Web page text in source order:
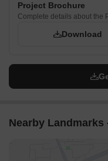
Project Brochure
Complete details about the
Download
Nearby Landmarks